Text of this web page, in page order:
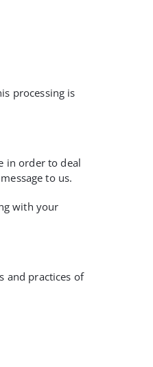
processing is
in order to deal
to us.
with your
and practices of